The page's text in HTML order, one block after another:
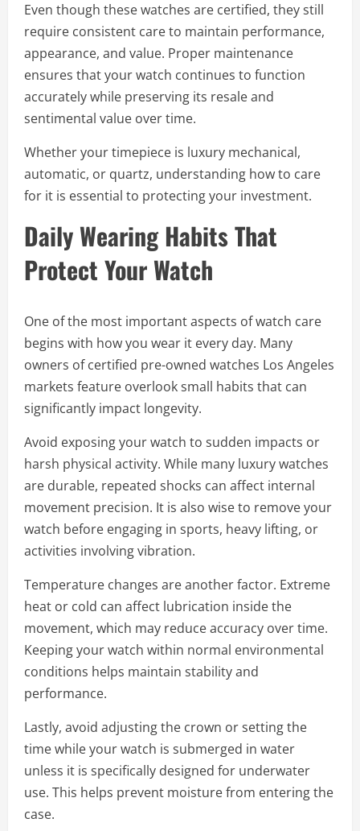
Even though these watches are certified, they still
require consistent care to maintain performance,
appearance, and value. Proper maintenance
ensures that your watch continues to function
accurately while preserving its resale and
sentimental value over time.
Whether your timepiece is luxury mechanical,
automatic, or quartz, understanding how to care
for it is essential to protecting your investment.
Daily Wearing Habits That
Protect Your Watch
One of the most important aspects of watch care
begins with how you wear it every day. Many
owners of certified pre-owned watches Los Angeles
markets feature overlook small habits that can
significantly impact longevity.
Avoid exposing your watch to sudden impacts or
harsh physical activity. While many luxury watches
are durable, repeated shocks can affect internal
movement precision. It is also wise to remove your
watch before engaging in sports, heavy lifting, or
activities involving vibration.
Temperature changes are another factor. Extreme
heat or cold can affect lubrication inside the
movement, which may reduce accuracy over time.
Keeping your watch within normal environmental
conditions helps maintain stability and
performance.
Lastly, avoid adjusting the crown or setting the
time while your watch is submerged in water
unless it is specifically designed for underwater
use. This helps prevent moisture from entering the
case.